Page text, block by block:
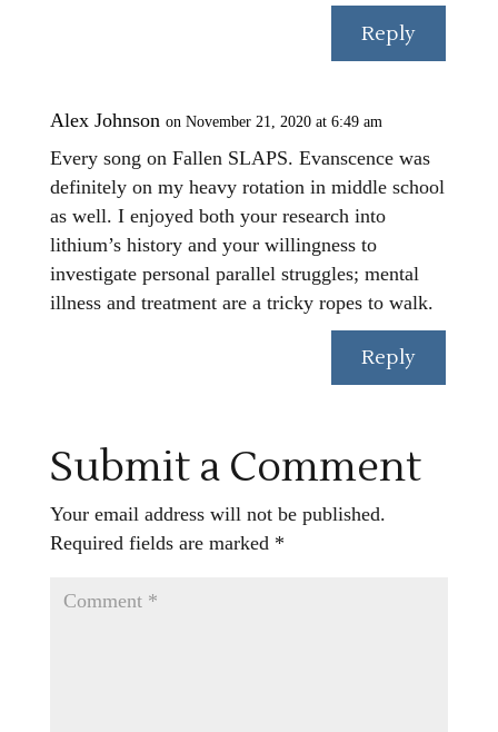
Reply
Alex Johnson on November 21, 2020 at 6:49 am
Every song on Fallen SLAPS. Evanscence was
definitely on my heavy rotation in middle school
as well. I enjoyed both your research into
lithium’s history and your willingness to
investigate personal parallel struggles; mental
illness and treatment are a tricky ropes to walk.
Reply
Submit a Comment
Your email address will not be published.
Required fields are marked *